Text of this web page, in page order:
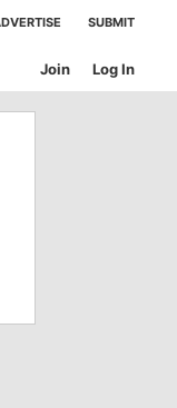
SUBMIT
Log In
Join